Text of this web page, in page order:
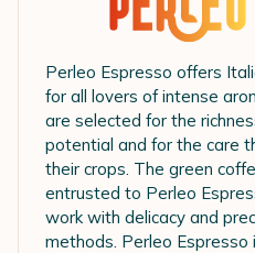
Perleo Espresso offers
for all lovers of intense
are selected for the
potential and for the care
their crops. The green
entrusted to Perleo
work with delicacy and
methods. Perleo